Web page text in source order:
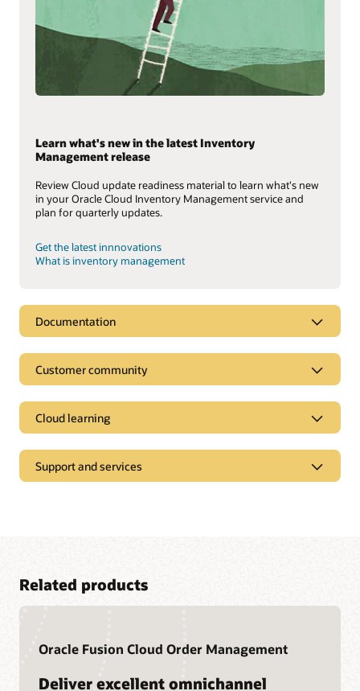
Learn what's new in the latest Inventory
Management release
Review Cloud update readiness material to learn what's new
in your Oracle Cloud Inventory Management service and
plan for quarterly updates.
Get the latest innnovations
What is inventory management
Documentation
Oracle Help Center provides detailed information about our
guides, and content for advanced use cases.
Customer community
Join a community of your peers
Cloud learning
Support and services
Related products
Oracle Fusion Cloud Order Management
Deliver excellent omnichannel